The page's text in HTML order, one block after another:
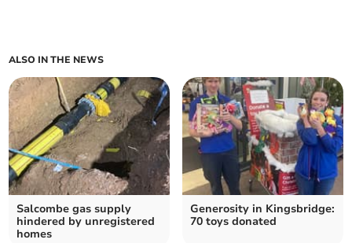
ALSO IN THE NEWS
Salcombe gas supply
hindered by unregistered
homes
Generosity in Kingsbridge:
70 toys donated